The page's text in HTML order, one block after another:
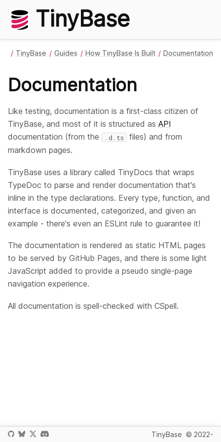
TinyBase
TinyBase Guides How TinyBase Is Built Documentation
Documentation
Like testing, documentation is a first-class citizen of
TinyBase, and most of it is structured as API
documentation (from the
.d.ts
files) and from
markdown pages.
TinyBase uses a library called TinyDocs that wraps
TypeDoc to parse and render documentation that's
inline in the type declarations. Every type, function, and
interface is documented, categorized, and given an
example - there's even an ESLint rule to guarantee it!
The documentation is rendered as static HTML pages
to be served by GitHub Pages, and there is some light
JavaScript added to provide a pseudo single-page
navigation experience.
All documentation is spell-checked with CSpell.
TinyBase © 2022-